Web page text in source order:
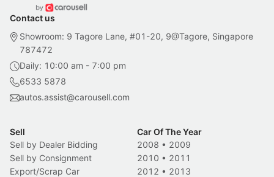
Contact us
Showroom: 9 Tagore Lane, #01-20, 9@Tagore, Singapore
787472
Daily: 10:00 am - 7:00 pm
6533 5878
autos.assist@carousell.com
Sell
Sell by Dealer Bidding
Sell by Consignment
Export/Scrap Car
Car Of The Year
2008 • 2009
2010 • 2011
2012 • 2013